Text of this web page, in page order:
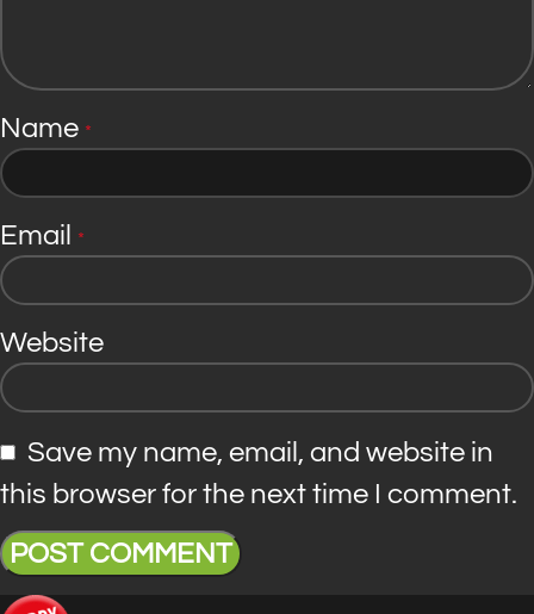
Name *
Email *
Website
Save my name, email, and website in
this browser for the next time I comment.